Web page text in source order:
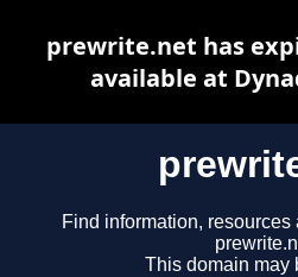
Find information,
This domain may
prewrite.net has
available at